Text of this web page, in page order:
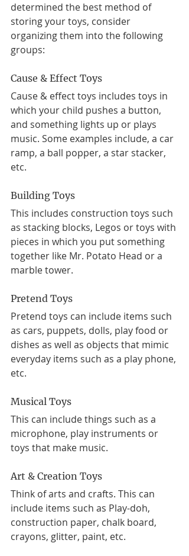
determined the best method of
storing your toys, consider
organizing them into the following
groups:
Cause & Effect Toys
Cause & effect toys includes toys in
which your child pushes a button,
and something lights up or plays
music. Some examples include, a car
ramp, a ball popper, a star stacker,
etc.
Building Toys
This includes construction toys such
as stacking blocks, Legos or toys with
pieces in which you put something
together like Mr. Potato Head or a
marble tower.
Pretend Toys
Pretend toys can include items such
as cars, puppets, dolls, play food or
dishes as well as objects that mimic
everyday items such as a play phone,
etc.
Musical Toys
This can include things such as a
microphone, play instruments or
toys that make music.
Art & Creation Toys
Think of arts and crafts. This can
include items such as Play-doh,
construction paper, chalk board,
crayons, glitter, paint, etc.